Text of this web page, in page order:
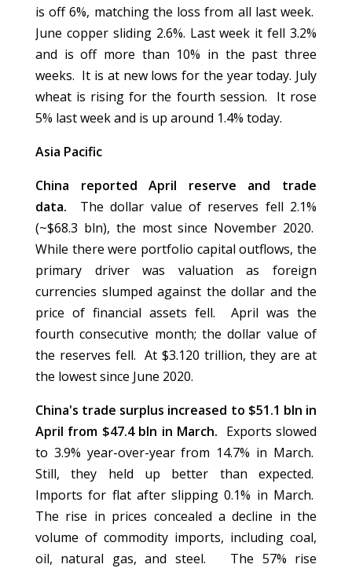
is off 6%, matching the loss from all last week.
June copper sliding 2.6%. Last week it fell 3.2%
and is off more than 10% in the past three
weeks. It is at new lows for the year today. July
wheat is rising for the fourth session. It rose
5% last week and is up around 1.4% today.
Asia Pacific
China reported April reserve and trade
data. The dollar value of reserves fell 2.1%
(~$68.3 bln), the most since November 2020.
While there were portfolio capital outflows, the
primary driver was valuation as foreign
currencies slumped against the dollar and the
price of financial assets fell. April was the
fourth consecutive month; the dollar value of
the reserves fell. At $3.120 trillion, they are at
the lowest since June 2020.
China's trade surplus increased to $51.1 bln in
April from $47.4 bln in March. Exports slowed
to 3.9% year-over-year from 14.7% in March.
Still, they held up better than expected.
Imports for flat after slipping 0.1% in March.
The rise in prices concealed a decline in the
volume of commodity imports, including coal,
oil, natural gas, and steel. The 57% rise